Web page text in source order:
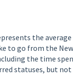
the
to go from the
the time
statuses, but